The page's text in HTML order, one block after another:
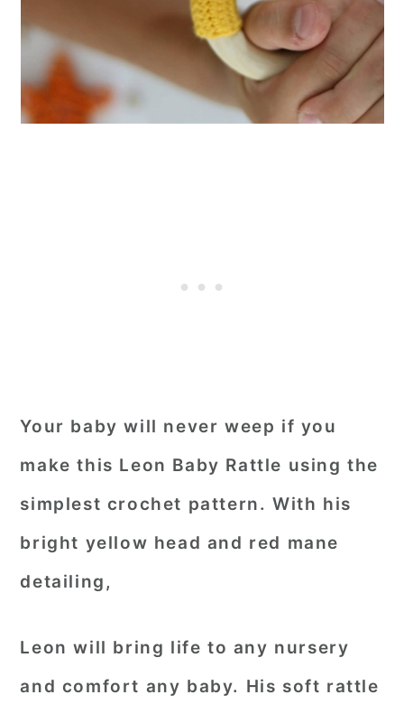
Your baby will never weep if you
make this Leon Baby Rattle using the
simplest crochet pattern. With his
bright yellow head and red mane
detailing,
Leon will bring life to any nursery
and comfort any baby. His soft rattle